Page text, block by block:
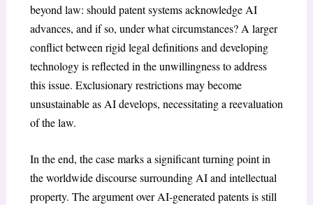
beyond law: should patent systems acknowledge AI
advances, and if so, under what circumstances? A larger
conflict between rigid legal definitions and developing
technology is reflected in the unwillingness to address
this issue. Exclusionary restrictions may become
unsustainable as AI develops, necessitating a reevaluation
of the law.
In the end, the case marks a significant turning point in
the worldwide discourse surrounding AI and intellectual
property. The argument over AI-generated patents is still